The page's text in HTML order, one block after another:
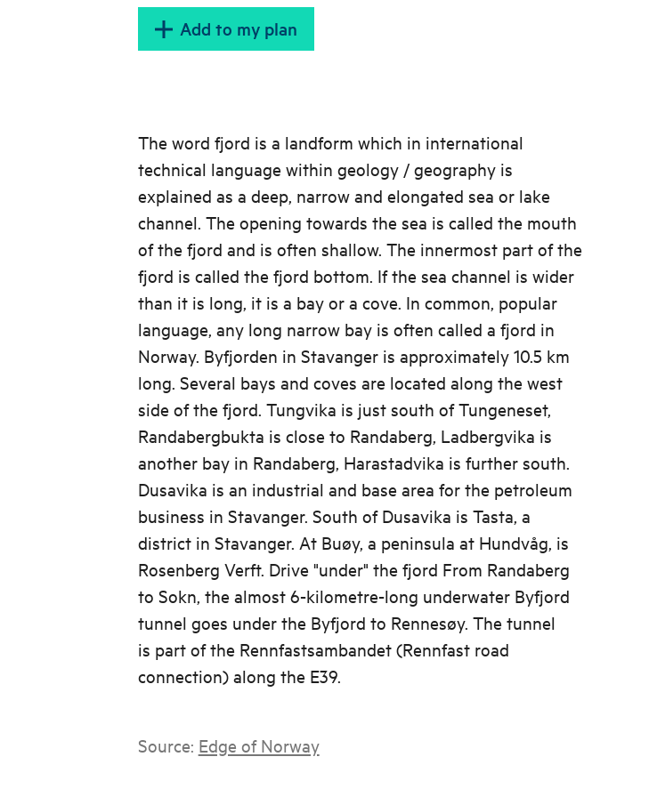
Add to my plan
The word fjord is a landform which in international
technical language within geology / geography is
explained as a deep, narrow and elongated sea or lake
channel. The opening towards the sea is called the mouth
of the fjord and is often shallow. The innermost part of the
fjord is called the fjord bottom. If the sea channel is wider
than it is long, it is a bay or a cove. In common, popular
language, any long narrow bay is often called a fjord in
Norway. Byfjorden in Stavanger is approximately 10.5 km
long. Several bays and coves are located along the west
side of the fjord. Tungvika is just south of Tungeneset,
Randabergbukta is close to Randaberg, Ladbergvika is
another bay in Randaberg, Harastadvika is further south.
Dusavika is an industrial and base area for the petroleum
business in Stavanger. South of Dusavika is Tasta, a
district in Stavanger. At Buøy, a peninsula at Hundvåg, is
Rosenberg Verft. Drive "under" the fjord From Randaberg
to Sokn, the almost 6-kilometre-long underwater Byfjord
tunnel goes under the Byfjord to Rennesøy. The tunnel
is part of the Rennfastsambandet (Rennfast road
connection) along the E39.
Source: Edge of Norway